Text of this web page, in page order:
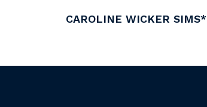
CAROLINE WICKER SIMS*